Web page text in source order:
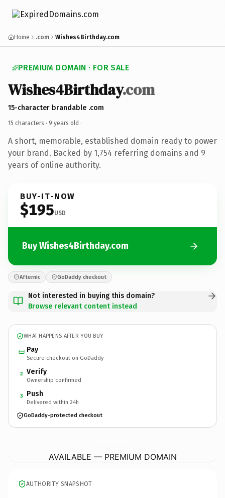
Home .com Wishes4Birthday.com
PREMIUM DOMAIN · FOR SALE
Wishes4Birthday.com
15-character brandable .com
15 characters · 9 years old ·
A short, memorable, established domain ready to power
your brand. Backed by 1,754 referring domains and 9
years of online authority.
BUY-IT-NOW
$195USD
Buy Wishes4Birthday.com
Afternic GoDaddy checkout
Not interested in buying this domain?
Browse relevant content instead
WHAT HAPPENS AFTER YOU BUY
Pay
Secure checkout on GoDaddy
2 Verify
Ownership confirmed
3 Push
Delivered within 24h
GoDaddy-protected checkout
AVAILABLE — PREMIUM DOMAIN
AUTHORITY SNAPSHOT